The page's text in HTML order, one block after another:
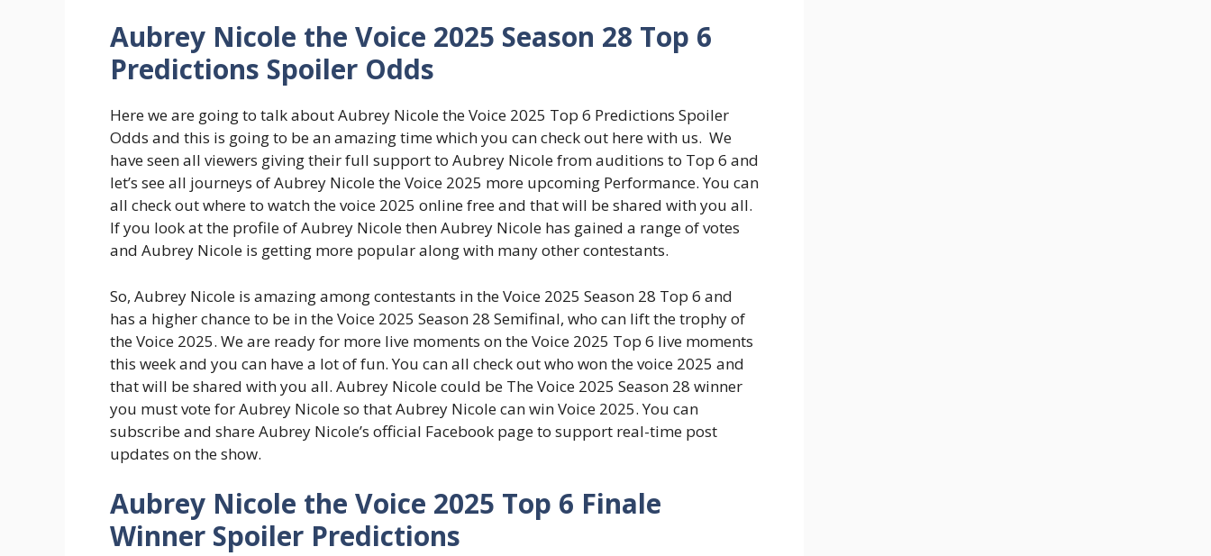
Aubrey Nicole the Voice 2025 Season 28 Top 6
Predictions Spoiler Odds
Here we are going to talk about Aubrey Nicole the Voice 2025 Top 6 Predictions Spoiler
Odds and this is going to be an amazing time which you can check out here with us. We
have seen all viewers giving their full support to Aubrey Nicole from auditions to Top 6 and
let’s see all journeys of Aubrey Nicole the Voice 2025 more upcoming Performance. You can
all check out where to watch the voice 2025 online free and that will be shared with you all.
If you look at the profile of Aubrey Nicole then Aubrey Nicole has gained a range of votes
and Aubrey Nicole is getting more popular along with many other contestants.
So, Aubrey Nicole is amazing among contestants in the Voice 2025 Season 28 Top 6 and
has a higher chance to be in the Voice 2025 Season 28 Semifinal, who can lift the trophy of
the Voice 2025. We are ready for more live moments on the Voice 2025 Top 6 live moments
this week and you can have a lot of fun. You can all check out who won the voice 2025 and
that will be shared with you all. Aubrey Nicole could be The Voice 2025 Season 28 winner
you must vote for Aubrey Nicole so that Aubrey Nicole can win Voice 2025. You can
subscribe and share Aubrey Nicole’s official Facebook page to support real-time post
updates on the show.
Aubrey Nicole the Voice 2025 Top 6 Finale
Winner Spoiler Predictions